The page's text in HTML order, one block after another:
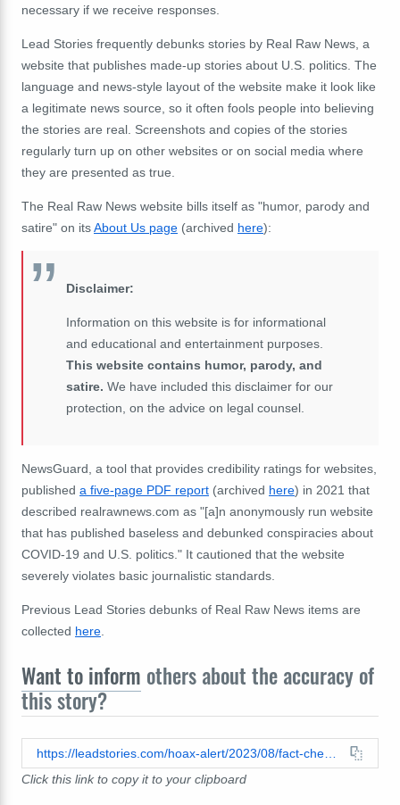
necessary if we receive responses.
Lead Stories frequently debunks stories by Real Raw News, a
website that publishes made-up stories about U.S. politics. The
language and news-style layout of the website make it look like
a legitimate news source, so it often fools people into believing
the stories are real. Screenshots and copies of the stories
regularly turn up on other websites or on social media where
they are presented as true.
The Real Raw News website bills itself as "humor, parody and
satire" on itsAbout Us page (archived here):
Disclaimer:
Information on this website is for informational
and educational and entertainment purposes.
This website contains humor, parody, and
satire. We have included this disclaimer for our
protection, on the advice on legal counsel.
NewsGuard, a tool that provides credibility ratings for websites,
published a five-page PDF report (archived here) in 2021 that
described realrawnews.com as "[a]n anonymously run website
that has published baseless and debunked conspiracies about
COVID-19 and U.S. politics." It cautioned that the website
severely violates basic journalistic standards.
Previous Lead Stories debunks of Real Raw News items are
collected here.
Want to inform others about the accuracy of
this story?
https://leadstories.com/hoax-alert/2023/08/fact-check-white-hats-did-not-arrest-black-hats-in-new-york-state.html
Click this link to copy it to your clipboard